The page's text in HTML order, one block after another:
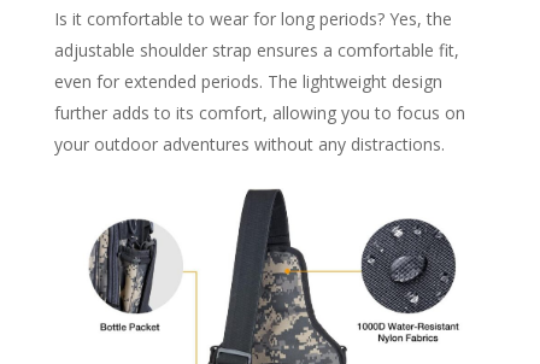
Is it comfortable to wear for long periods? Yes, the
adjustable shoulder strap ensures a comfortable fit,
even for extended periods. The lightweight design
further adds to its comfort, allowing you to focus on
your outdoor adventures without any distractions.